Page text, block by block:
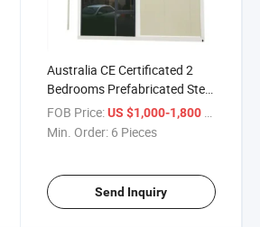
Australia CE Certificated 2
Bedrooms Prefabricated Steel
Modular Container Prefab
Houses
FOB Price: US $1,000-1,800 / Piece
Min. Order: 6 Pieces
Send Inquiry